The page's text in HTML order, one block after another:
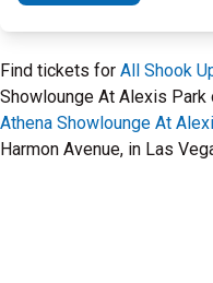
Find tickets for All Shook
Showlounge At Alexis Park
Athena Showlounge At
Harmon Avenue, in Las